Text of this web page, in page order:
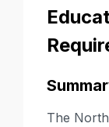
The